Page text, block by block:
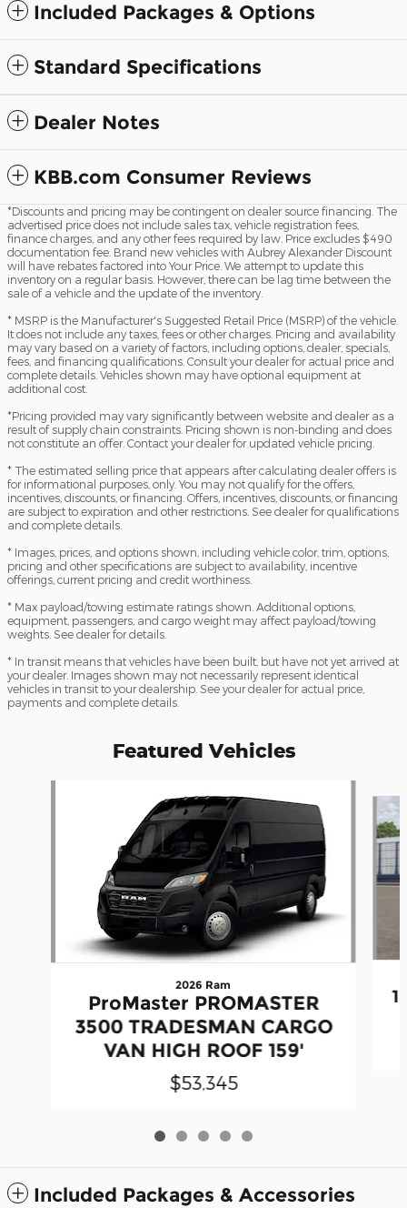
Included Packages & Options
Standard Specifications
Dealer Notes
KBB.com Consumer Reviews
*Discounts and pricing may be contingent on dealer source financing. The
advertised price does not include sales tax, vehicle registration fees,
finance charges, and any other fees required by law. Price excludes $490
documentation fee. Brand new vehicles with Aubrey Alexander Discount
will have rebates factored into Your Price. We attempt to update this
inventory on a regular basis. However, there can be lag time between the
sale of a vehicle and the update of the inventory.
* MSRP is the Manufacturer's Suggested Retail Price (MSRP) of the vehicle.
It does not include any taxes, fees or other charges. Pricing and availability
may vary based on a variety of factors, including options, dealer, specials,
fees, and financing qualifications. Consult your dealer for actual price and
complete details. Vehicles shown may have optional equipment at
additional cost.
*Pricing provided may vary significantly between website and dealer as a
result of supply chain constraints. Pricing shown is non-binding and does
not constitute an offer. Contact your dealer for updated vehicle pricing.
* The estimated selling price that appears after calculating dealer offers is
for informational purposes, only. You may not qualify for the offers,
incentives, discounts, or financing. Offers, incentives, discounts, or financing
are subject to expiration and other restrictions. See dealer for qualifications
and complete details.
* Images, prices, and options shown, including vehicle color, trim, options,
pricing and other specifications are subject to availability, incentive
offerings, current pricing and credit worthiness.
* Max payload/towing estimate ratings shown. Additional options,
equipment, passengers, and cargo weight may affect payload/towing
weights. See dealer for details.
* In transit means that vehicles have been built, but have not yet arrived at
your dealer. Images shown may not necessarily represent identical
vehicles in transit to your dealership. See your dealer for actual price,
payments and complete details.
Featured Vehicles
2026 Ram
ProMaster PROMASTER
3500 TRADESMAN CARGO
VAN HIGH ROOF 159'
$53,345
Included Packages & Accessories